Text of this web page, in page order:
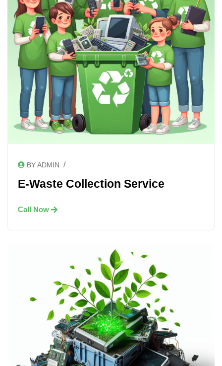
BY ADMIN /
E-Waste Collection Service
Call Now